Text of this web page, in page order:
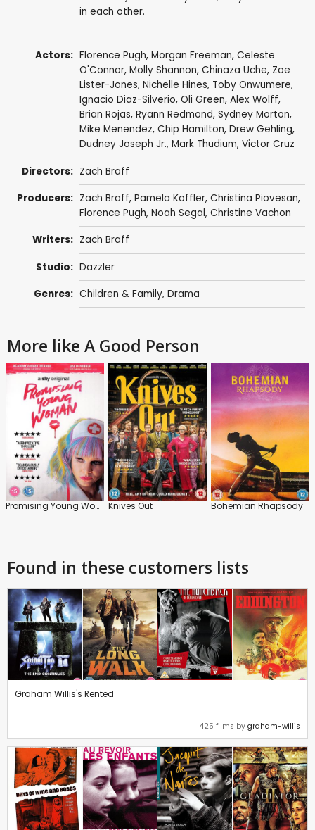
in each other.
Actors: Florence Pugh, Morgan Freeman, Celeste
O'Connor, Molly Shannon, Chinaza Uche, Zoe
Lister-Jones, Nichelle Hines, Toby Onwumere,
Ignacio Diaz-Silverio, Oli Green, Alex Wolff,
Brian Rojas, Ryann Redmond, Sydney Morton,
Mike Menendez, Chip Hamilton, Drew Gehling,
Dudney Joseph Jr., Mark Thudium, Victor Cruz
Directors: Zach Braff
Producers: Zach Braff, Pamela Koffler, Christina Piovesan,
Florence Pugh, Noah Segal, Christine Vachon
Writers: Zach Braff
Studio: Dazzler
Genres: Children & Family, Drama
More like A Good Person
Promising Young Woman Knives Out Bohemian Rhapsody
Found in these customers lists
Graham Willis's Rented
425 films by graham-willis